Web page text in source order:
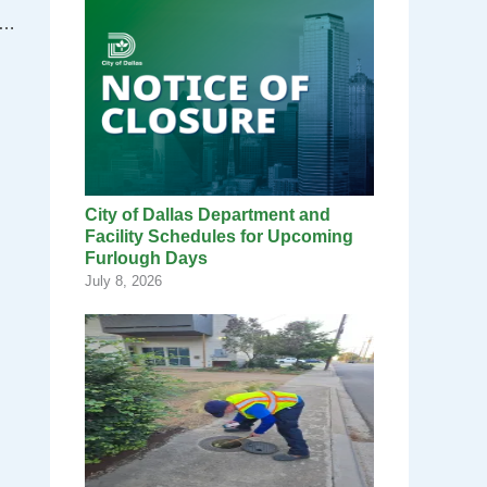
Court receives award
City of Dallas Department and
Facility Schedules for Upcoming
Furlough Days
July 8, 2026